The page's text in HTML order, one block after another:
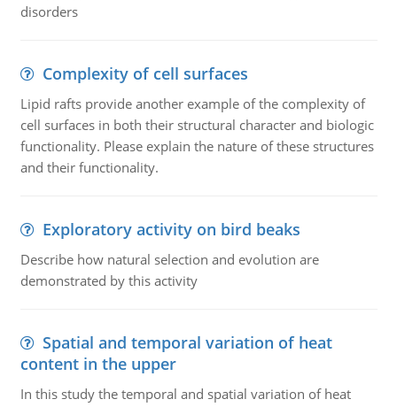
disorders
Complexity of cell surfaces
Lipid rafts provide another example of the complexity of
cell surfaces in both their structural character and biologic
functionality. Please explain the nature of these structures
and their functionality.
Exploratory activity on bird beaks
Describe how natural selection and evolution are
demonstrated by this activity
Spatial and temporal variation of heat
content in the upper
In this study the temporal and spatial variation of heat